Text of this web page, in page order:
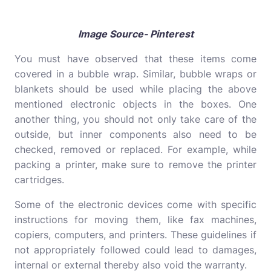
Image Source- Pinterest
You must have observed that these items come
covered in a bubble wrap. Similar, bubble wraps or
blankets should be used while placing the above
mentioned electronic objects in the boxes. One
another thing, you should not only take care of the
outside, but inner components also need to be
checked, removed or replaced. For example, while
packing a printer, make sure to remove the printer
cartridges.
Some of the electronic devices come with specific
instructions for moving them, like fax machines,
copiers, computers, and printers. These guidelines if
not appropriately followed could lead to damages,
internal or external thereby also void the warranty.